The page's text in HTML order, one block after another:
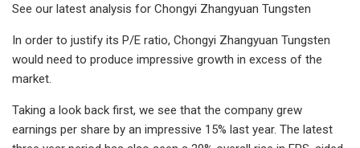
See our latest analysis for Chongyi Zhangyuan Tungsten
In order to justify its P/E ratio, Chongyi Zhangyuan Tungsten
would need to produce impressive growth in excess of the
market.
Taking a look back first, we see that the company grew
earnings per share by an impressive 15% last year. The latest